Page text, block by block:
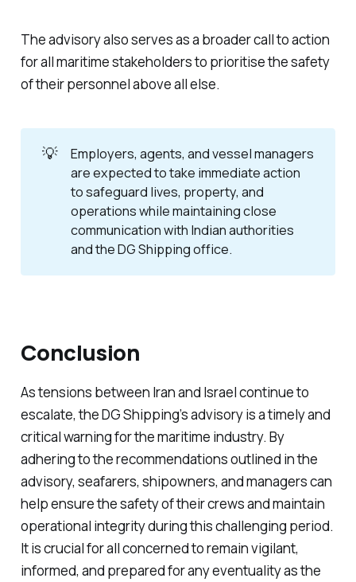
The advisory also serves as a broader call to action
for all maritime stakeholders to prioritise the safety
of their personnel above all else.
💡
Employers, agents, and vessel managers
are expected to take immediate action
to safeguard lives, property, and
operations while maintaining close
communication with Indian authorities
and the DG Shipping office.
Conclusion
As tensions between Iran and Israel continue to
escalate, the DG Shipping’s advisory is a timely and
critical warning for the maritime industry. By
adhering to the recommendations outlined in the
advisory, seafarers, shipowners, and managers can
help ensure the safety of their crews and maintain
operational integrity during this challenging period.
It is crucial for all concerned to remain vigilant,
informed, and prepared for any eventuality as the